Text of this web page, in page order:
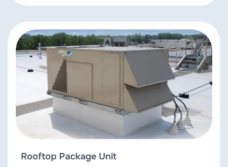
Rooftop Package Unit